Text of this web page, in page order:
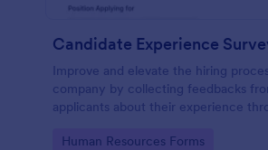
Candidate Experience
Improve and elevate the hiring
company by collecting feedbacks
applicants about their experience
Go to Category:
Human Resources Forms